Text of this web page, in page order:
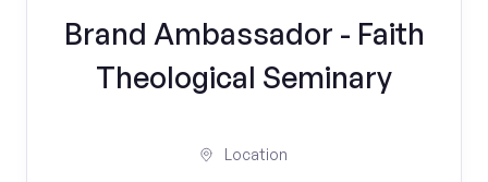
Brand Ambassador - Faith
Theological Seminary
Location